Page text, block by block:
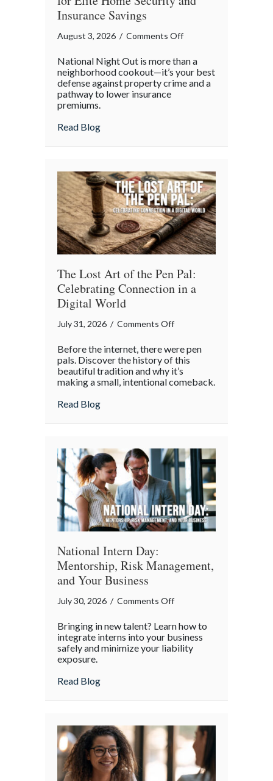
Insurance Savings
August 3, 2026 / Comments Offon
the
Block
Elite
Home
Security
and
Insurance
Savings
National Night Out is more than a
neighborhood cookout—it’s your best
defense against property crime and a
pathway to lower insurance
premiums.
Read Blogabout Beyond the Block Party:
The Lost Art of the Pen Pal:
Celebrating Connection in a
Digital World
July 31, 2026 / Comments Offon
Lost
Art
of
Pal:
Connection
in
a
Digital
World
Before the internet, there were pen
pals. Discover the history of this
beautiful tradition and why it’s
making a small, intentional comeback.
Read Blogabout The Lost Art of the Pen Pal:
National Intern Day:
Mentorship, Risk Management,
and Your Business
July 30, 2026 / Comments Offon
Intern
Day:
and
Business
Bringing in new talent? Learn how to
integrate interns into your business
safely and minimize your liability
exposure.
Read Blogabout National Intern Day: Mentorship,